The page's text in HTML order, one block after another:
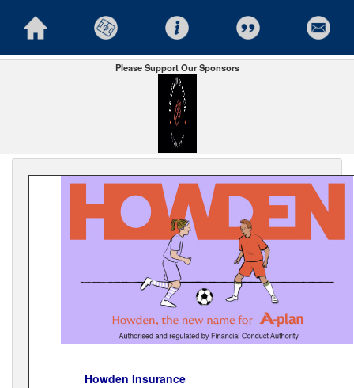
Please Support Our Sponsors
Howden Insurance